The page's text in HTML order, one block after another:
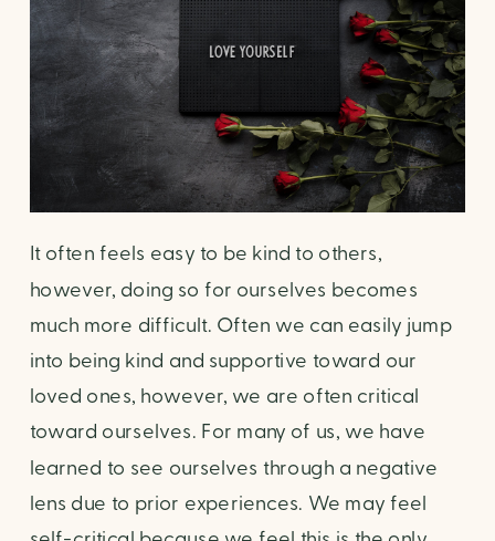
It often feels easy to be kind to others,
however, doing so for ourselves becomes
much more difficult. Often we can easily jump
into being kind and supportive toward our
loved ones, however, we are often critical
toward ourselves. For many of us, we have
learned to see ourselves through a negative
lens due to prior experiences. We may feel